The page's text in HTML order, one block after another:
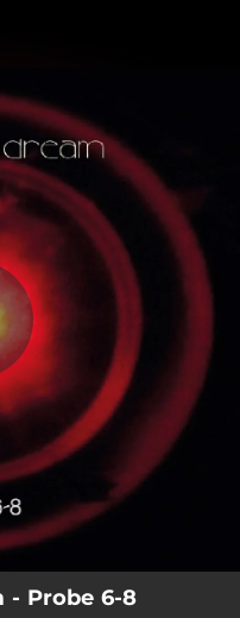
- Probe 6-8